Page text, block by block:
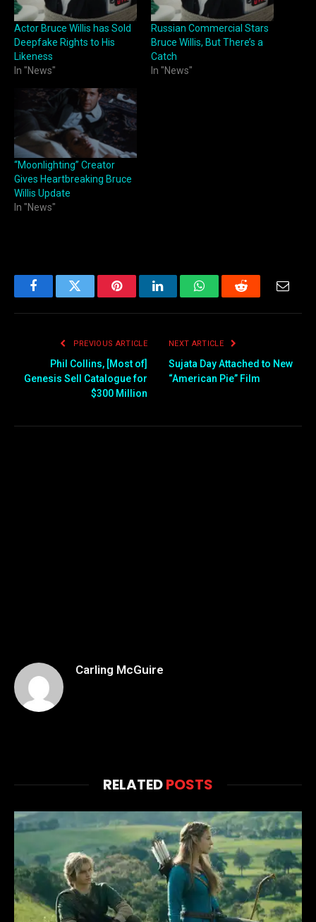
Actor Bruce Willis has Sold
Deepfake Rights to His
Likeness
In "News"
Russian Commercial Stars
Bruce Willis, But There’s a
Catch
In "News"
“Moonlighting” Creator
Gives Heartbreaking Bruce
Willis Update
In "News"
FacebookTwitter PinterestLinkedInWhatsAppReddit
PREVIOUS ARTICLE
Phil Collins, [Most of]
Genesis Sell Catalogue for
$300 Million
NEXT ARTICLE
Sujata Day Attached to New
“American Pie” Film
Carling McGuire
RELATEDPOSTS